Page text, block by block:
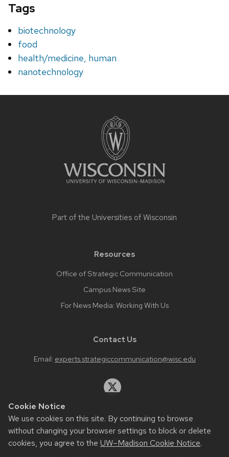
Cookie Notice
We use cookies on this site. By continuing to browse
without changing your browser settings to block or delete
cookies, you agree to the UW–Madison Cookie Notice.
Tags
biotechnology
food
health/medicine, human
nanotechnology
Part of the Universities of Wisconsin
Resources
Office of Strategic Communication
Campus News Site
For News Media: Working With Us
Contact Us
Email: experts.strategiccommunication@wisc.edu
Website feedback, questions or accessibility issues:
web.strategiccommunication@wisc.edu.